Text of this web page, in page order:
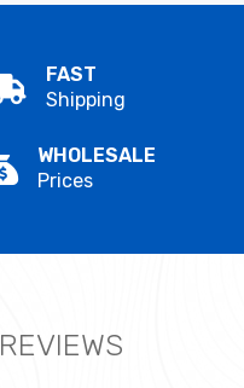
FAST
Shipping
WHOLESALE
Prices
REVIEWS